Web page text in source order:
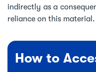
indirectly as a
reliance on this material.
How to